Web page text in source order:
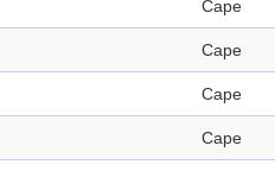
Cape
Cape
Cape
Cape